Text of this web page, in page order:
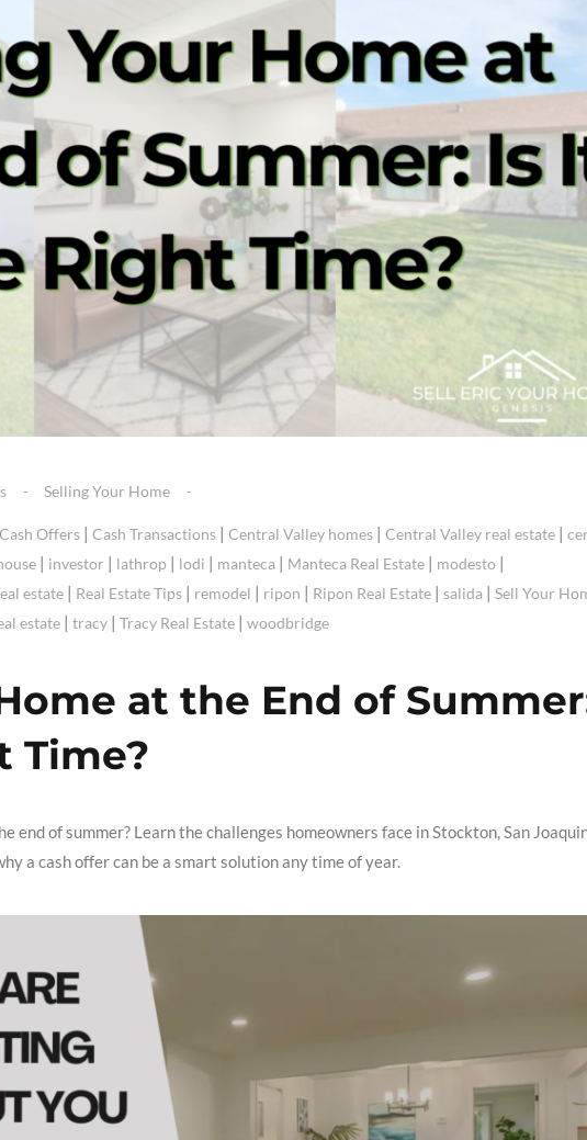
Selling Your Home
Cash Offers Cash Transactions Central Valley homes Central Valley real estate
investor lathrop lodi manteca Manteca Real Estate modesto
estate Real Estate Tips remodel ripon Ripon Real Estate salida Sell Your
estate tracy Tracy Real Estate woodbridge
at the End of
Time?
end of summer? Learn the challenges homeowners face in Stockton, San
a cash offer can be a smart solution any time of year.